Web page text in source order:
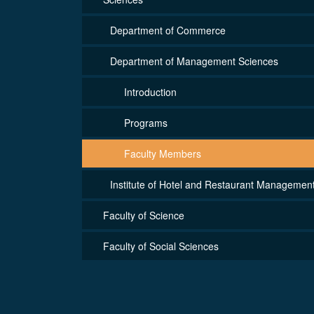
Department of Commerce
Department of Management Sciences
Introduction
Programs
Faculty Members
Institute of Hotel and Restaurant
Faculty of Science
Faculty of Social Sciences